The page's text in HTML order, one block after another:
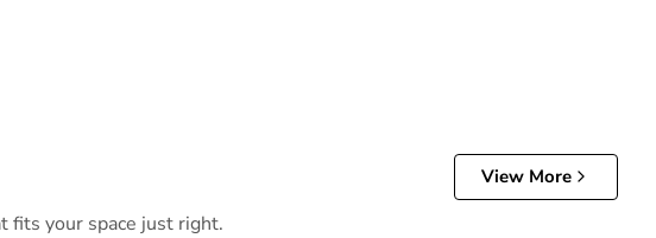
View More
fits your space just right.